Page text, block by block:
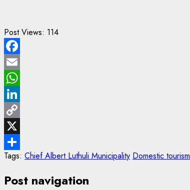
Post Views: 114
Facebook
Email
WhatsApp
LinkedIn
Copy
Link
X
Share
Tags: Chief Albert Luthuli Municipality Domestic tourism
Post navigation